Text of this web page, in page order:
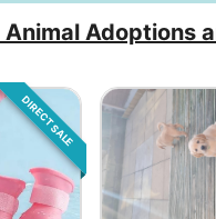
Animal Adoptions
DIRECT SALE